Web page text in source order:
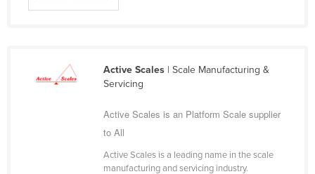
Portugal
Russia
Saint Kitts and Nevis
Saint Vincent and the Grenadines
Active Scales| Scale Manufacturing &
Servicing
Active Scales is an Platform Scale supplier
to All
Active Scales is a leading name in the scale
manufacturing and servicing industry.